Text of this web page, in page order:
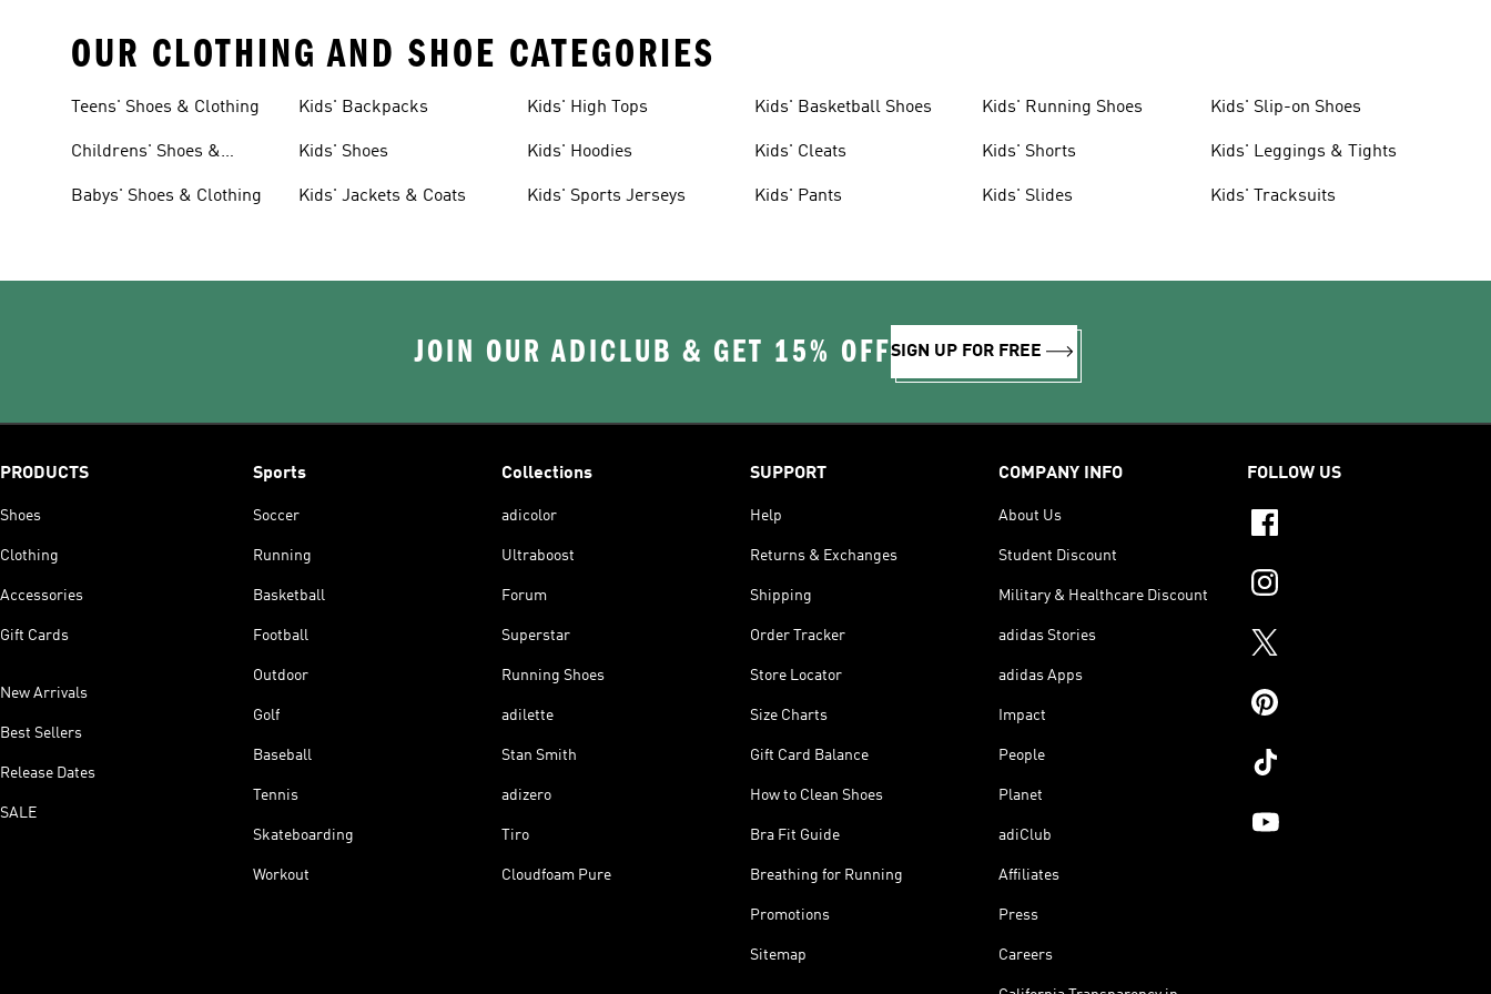
OUR CLOTHING AND SHOE CATEGORIES
Teens' Shoes & Clothing
Childrens' Shoes &
Babys' Shoes & Clothing
Kids' Backpacks
Kids' Shoes
Kids' Jackets & Coats
Kids' High Tops
Kids' Hoodies
Kids' Sports Jerseys
Kids' Basketball Shoes
Kids' Cleats
Kids' Pants
Kids' Running Shoes
Kids' Shorts
Kids' Slides
Kids' Slip-on Shoes
Kids' Leggings & Tights
Kids' Tracksuits
JOIN OUR ADICLUB & GET 15% OFFSIGN UP FOR FREE
PRODUCTS
Shoes
Clothing
Accessories
Gift Cards
New Arrivals
Best Sellers
Release Dates
SALE
Sports
Soccer
Running
Basketball
Football
Outdoor
Golf
Baseball
Tennis
Skateboarding
Workout
Collections
adicolor
Ultraboost
Forum
Superstar
Running Shoes
adilette
Stan Smith
adizero
Tiro
Cloudfoam Pure
SUPPORT
Help
Returns & Exchanges
Shipping
Order Tracker
Store Locator
Size Charts
Gift Card Balance
How to Clean Shoes
Bra Fit Guide
Breathing for Running
Promotions
Sitemap
COMPANY INFO
About Us
Student Discount
Military & Healthcare Discount
adidas Stories
adidas Apps
Impact
People
Planet
adiClub
Affiliates
Press
Careers
FOLLOW US